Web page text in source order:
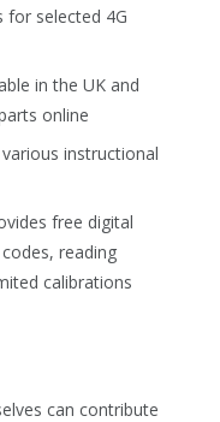
for selected 4G
in the UK and
online
instructional
free digital
reading
calibrations
can contribute